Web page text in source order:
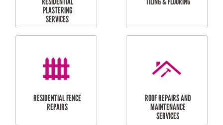
FURNITURE
CARPORT